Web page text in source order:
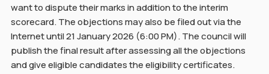
want to dispute their marks in addition to the interim
scorecard. The objections may also be filed out via the
Internet until 21 January 2026 (6:00 PM). The council will
publish the final result after assessing all the objections
and give eligible candidates the eligibility certificates.